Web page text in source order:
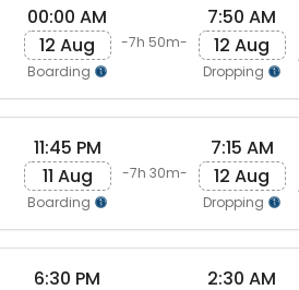
00:00 AM
12 Aug
Boarding
-7h 50m-
7:50 AM
12 Aug
Dropping
11:45 PM
11 Aug
Boarding
-7h 30m-
7:15 AM
12 Aug
Dropping
6:30 PM
2:30 AM